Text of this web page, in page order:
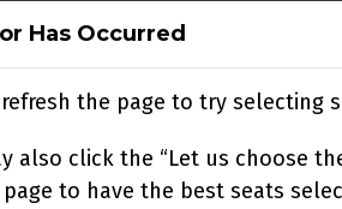
BUY TICKETS SUPPORT US
YOUR VISITEDUCATION
Has Occurred
the page to try selecting
also click the “Let us choose
to have the best seats
Has Occurred
the page to try selecting
also click the “Let us choose
to have the best seats